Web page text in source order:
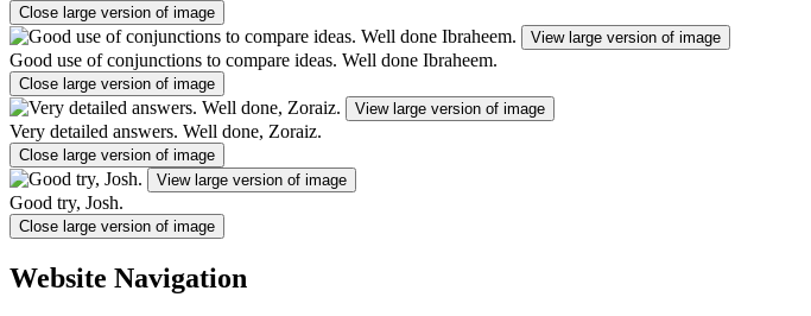
Close large version of image
View large version of image
Good use of conjunctions to compare ideas. Well done Ibraheem.
Close large version of image
View large version of image
Very detailed answers. Well done, Zoraiz.
Close large version of image
View large version of image
Good try, Josh.
Close large version of image
Website Navigation